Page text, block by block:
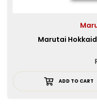
Marutai
ADD TO CART